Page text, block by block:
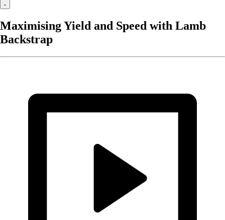
Maximising Yield and Speed with Lamb
Backstrap